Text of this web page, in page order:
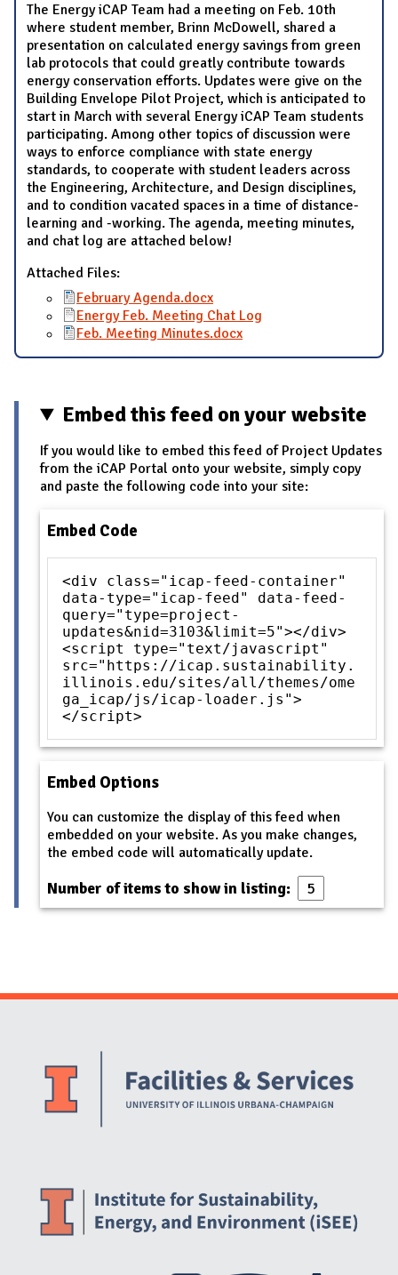
The Energy iCAP Team had a meeting on Feb. 10th
where student member, Brinn McDowell, shared a
presentation on calculated energy savings from green
lab protocols that could greatly contribute towards
energy conservation efforts. Updates were give on the
Building Envelope Pilot Project, which is anticipated to
start in March with several Energy iCAP Team students
participating. Among other topics of discussion were
ways to enforce compliance with state energy
standards, to cooperate with student leaders across
the Engineering, Architecture, and Design disciplines,
and to condition vacated spaces in a time of distance-
learning and -working. The agenda, meeting minutes,
and chat log are attached below!
Attached Files:
February Agenda.docx
Energy Feb. Meeting Chat Log
Feb. Meeting Minutes.docx
Embed this feed on your website
If you would like to embed this feed of Project Updates
from the iCAP Portal onto your website, simply copy
and paste the following code into your site:
Embed Code
<div class="icap-feed-container"
data-type="icap-feed" data-feed-
query="type=project-
updates&nid=3103&limit=5"></div>
<script type="text/javascript"
src="https://icap.sustainability.
illinois.edu/sites/all/themes/ome
ga_icap/js/icap-loader.js">
</script>
Embed Options
You can customize the display of this feed when
embedded on your website. As you make changes,
the embed code will automatically update.
Number of items to show in listing:
Website Stakeholders and Social Media